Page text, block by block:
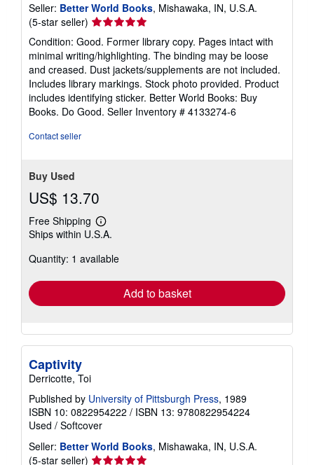
Seller: Better World Books, Mishawaka, IN, U.S.A.
(5-star seller) Seller
rating
5
out
of
5
stars
Condition: Good. Former library copy. Pages intact with
minimal writing/highlighting. The binding may be loose
and creased. Dust jackets/supplements are not included.
Includes library markings. Stock photo provided. Product
includes identifying sticker. Better World Books: Buy
Books. Do Good. Seller Inventory # 4133274-6
Contact seller
Buy Used
US$ 13.70
Free Shipping
Learn
more
shipping
Ships within U.S.A.
Quantity: 1 available
Add to basket
Captivity
Derricotte, Toi
Published by University of Pittsburgh Press, 1989
ISBN 10: 0822954222 / ISBN 13: 9780822954224
Used / Softcover
Seller: Better World Books, Mishawaka, IN, U.S.A.
(5-star seller) Seller